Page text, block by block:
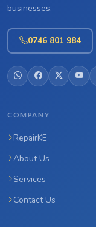
businesses.
0746 801 984
COMPANY
RepairKE
About Us
Services
Contact Us